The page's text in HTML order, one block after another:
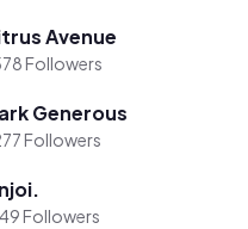
Avenue
Followers
Generous
Followers
Followers